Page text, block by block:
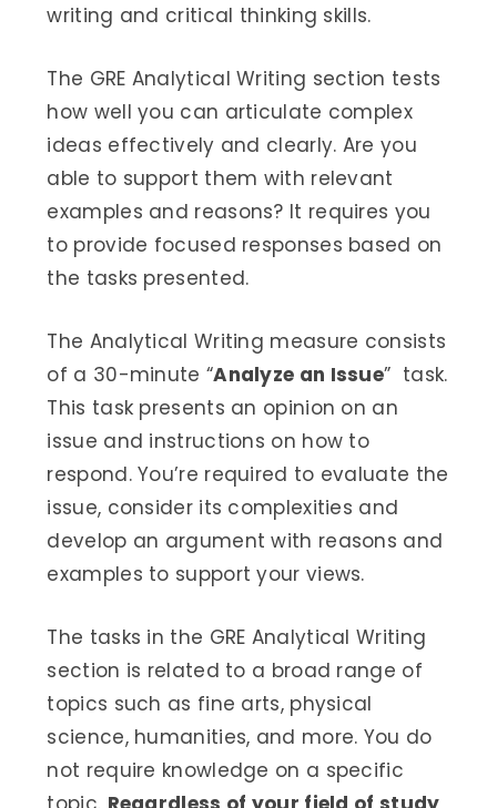
writing and critical thinking skills.
The GRE Analytical Writing section tests
how well you can articulate complex
ideas effectively and clearly. Are you
able to support them with relevant
examples and reasons? It requires you
to provide focused responses based on
the tasks presented.
The Analytical Writing measure consists
of a 30-minute “Analyze an Issue” task.
This task presents an opinion on an
issue and instructions on how to
respond. You’re required to evaluate the
issue, consider its complexities and
develop an argument with reasons and
examples to support your views.
The tasks in the GRE Analytical Writing
section is related to a broad range of
topics such as fine arts, physical
science, humanities, and more. You do
not require knowledge on a specific